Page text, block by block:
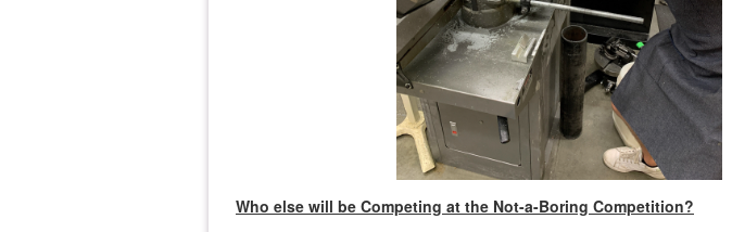
Who else will be Competing at the Not-a-Boring Competition?